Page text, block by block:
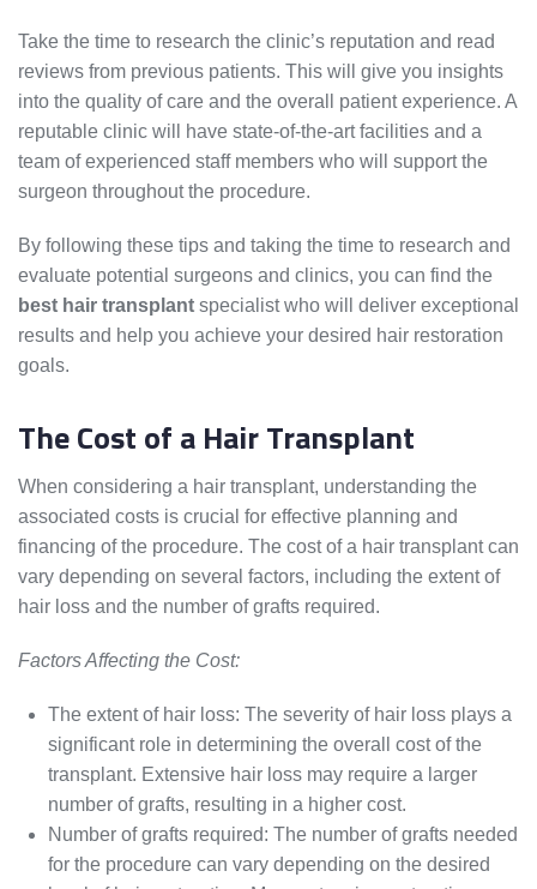
Take the time to research the clinic’s reputation and read
reviews from previous patients. This will give you insights
into the quality of care and the overall patient experience. A
reputable clinic will have state-of-the-art facilities and a
team of experienced staff members who will support the
surgeon throughout the procedure.
By following these tips and taking the time to research and
evaluate potential surgeons and clinics, you can find the
best hair transplant specialist who will deliver exceptional
results and help you achieve your desired hair restoration
goals.
The Cost of a Hair Transplant
When considering a hair transplant, understanding the
associated costs is crucial for effective planning and
financing of the procedure. The cost of a hair transplant can
vary depending on several factors, including the extent of
hair loss and the number of grafts required.
Factors Affecting the Cost:
The extent of hair loss: The severity of hair loss plays a
significant role in determining the overall cost of the
transplant. Extensive hair loss may require a larger
number of grafts, resulting in a higher cost.
Number of grafts required: The number of grafts needed
for the procedure can vary depending on the desired